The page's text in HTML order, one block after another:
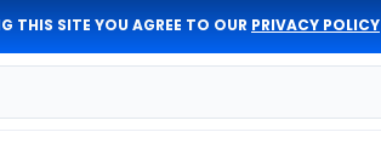
THIS SITE YOU AGREE TO OUR PRIVACY POLICY